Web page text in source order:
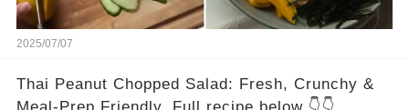
2025/07/07
Thai Peanut Chopped Salad: Fresh, Crunchy &